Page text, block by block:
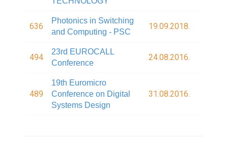
636
Photonics in Switching
and Computing - PSC
19.09.2018.
494
23rd EUROCALL
Conference
24.08.2016.
489
19th Euromicro
Conference on Digital
Systems Design
31.08.2016.